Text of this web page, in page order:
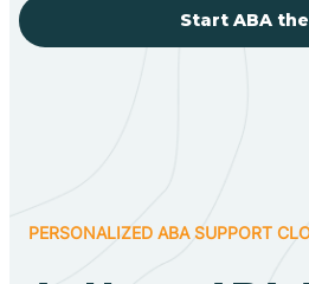
Start ABA
PERSONALIZED ABA SUPPORT